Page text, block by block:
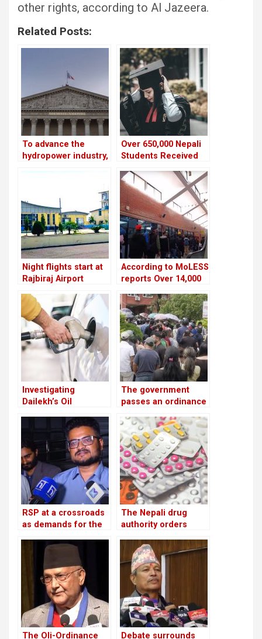
other rights, according to Al Jazeera.
Related Posts:
To advance the
hydropower industry,
HydroNepal Project
Over 650,000 Nepali
Students Received
in the Last Five Years
Night flights start at
Rajbiraj Airport
According to MoLESS
reports Over 14,000
died overseas in the
past 15 years
Investigating
Dailekh’s Oil
The government
passes an ordinance
depositors from
troublesome
cooperatives
RSP at a crossroads
as demands for the
Mukul Dhakal
The Nepali drug
authority orders
offering unlawful
cosmetics and food
supplements
The Oli-Ordinance
Debate surrounds